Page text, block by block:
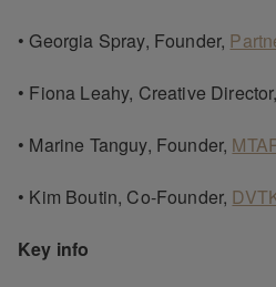
• Georgia Spray, Founder,
• Fiona Leahy, Creative Director,
• Marine Tanguy, Founder,
• Kim Boutin, Co-Founder,
Key info